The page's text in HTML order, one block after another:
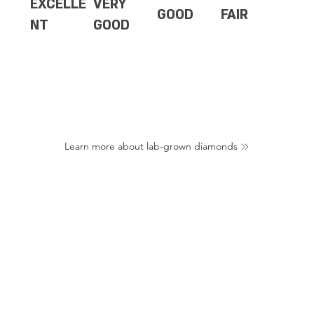
EXCELLE
NT
VERY
GOOD
GOOD FAIR
Learn more about lab-grown diamonds